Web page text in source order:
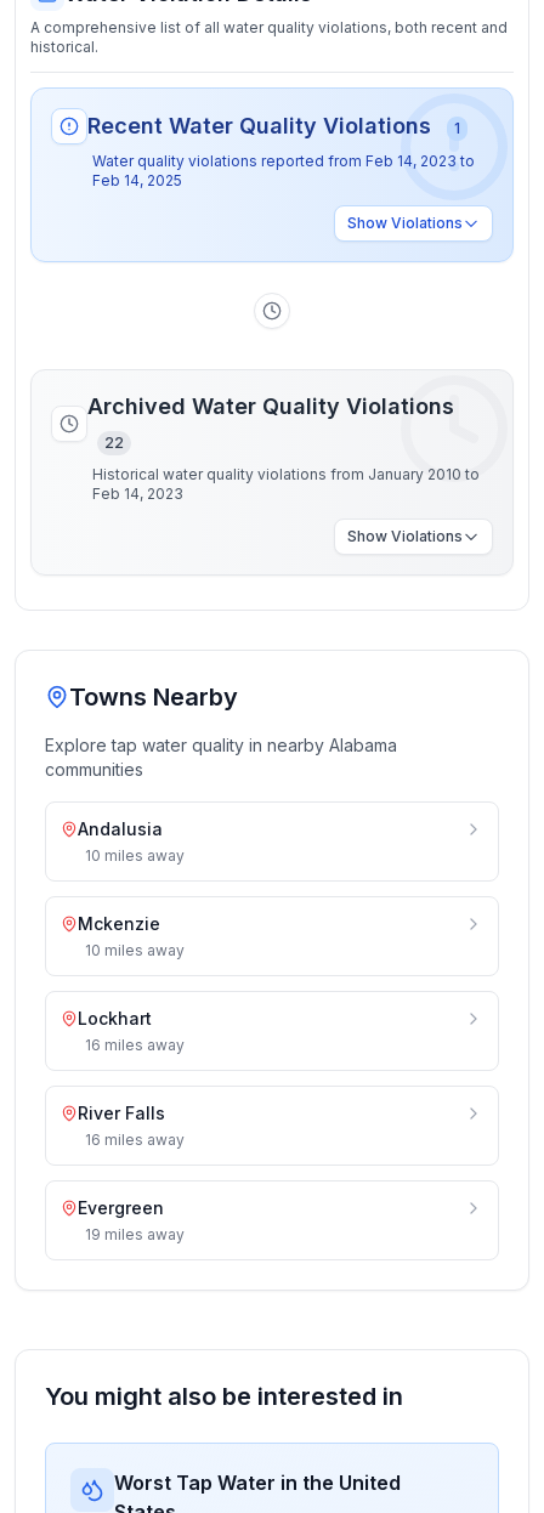
A comprehensive list of all water quality violations, both recent and
historical.
Recent Water Quality Violations
1
Water quality violations reported from Feb 14, 2023 to
Feb 14, 2025
Show Violations
Archived Water Quality Violations
22
Historical water quality violations from January 2010 to
Feb 14, 2023
Show Violations
Towns Nearby
Explore tap water quality in nearby Alabama
communities
Andalusia
10 miles away
Mckenzie
10 miles away
Lockhart
16 miles away
River Falls
16 miles away
Evergreen
19 miles away
You might also be interested in
Worst Tap Water in the United